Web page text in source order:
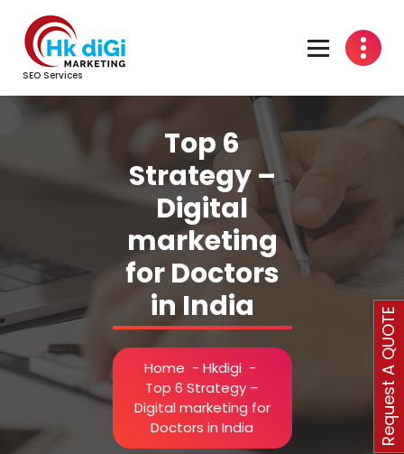
content
SEO Services
Top 6
Strategy –
Digital
marketing
for Doctors
in India
Home - Hkdigi -
Top 6 Strategy –
Digital marketing for
Doctors in India
Request A QUOTE